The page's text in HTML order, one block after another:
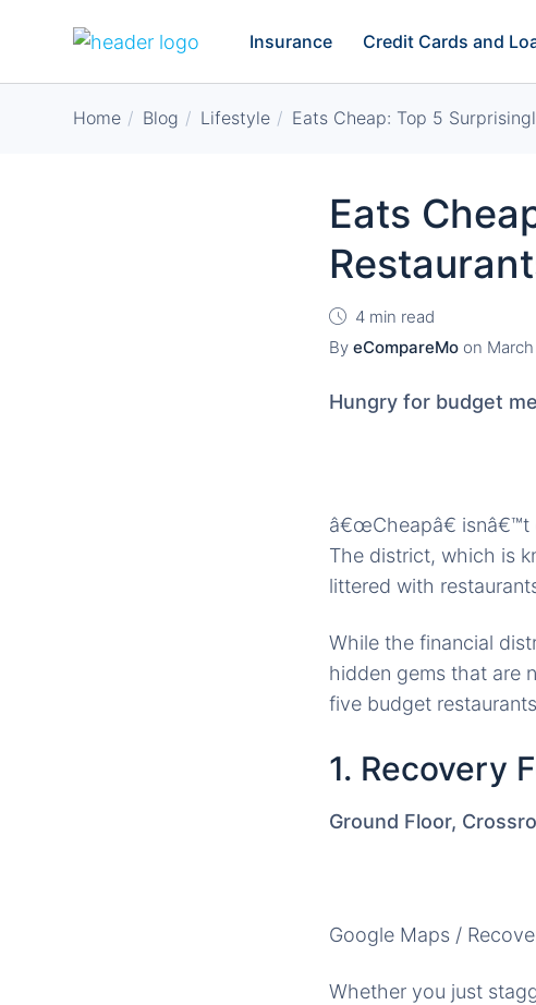
Insurance Credit Cards and
Home Blog Lifestyle Eats Cheap: Top 5
Eats
4 min read
By eCompareMo on March
Hungry for budget
â€œCheapâ€
The district, which is
littered with
While the financial
hidden gems that are
five budget
1. Recovery
Ground Floor,
Google Maps /
Whether you just